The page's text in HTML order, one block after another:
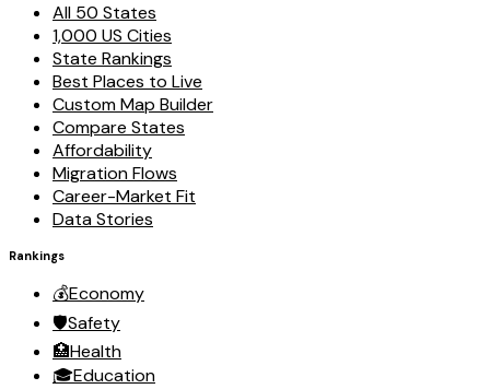
All 50 States
1,000 US Cities
State Rankings
Best Places to Live
Custom Map Builder
Compare States
Affordability
Migration Flows
Career-Market Fit
Data Stories
Rankings
💰Economy
🛡️Safety
🏥Health
🎓Education